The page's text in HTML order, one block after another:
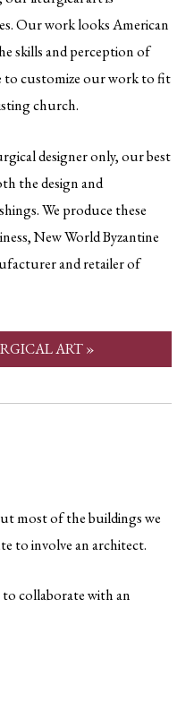
Our work looks American
skills and perception of
to customize our work to fit
church.
designer only, our best
the design and
We produce these
New World Byzantine
and retailer of
ART »
most of the buildings we
to involve an architect.
collaborate with an